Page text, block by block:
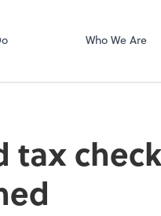
Who We Are
tax